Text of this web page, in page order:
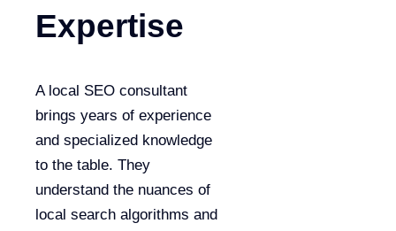
Expertise
A local SEO consultant
brings years of experience
and specialized knowledge
to the table. They
understand the nuances of
local search algorithms and